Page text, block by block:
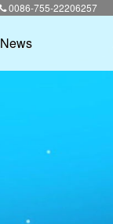
0086-755-22206257
News